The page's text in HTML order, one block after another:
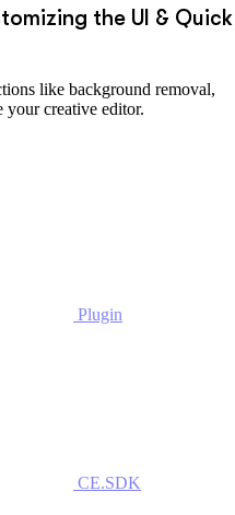
the UI & Quick
like background removal,
your creative editor.
Plugin
CE.SDK